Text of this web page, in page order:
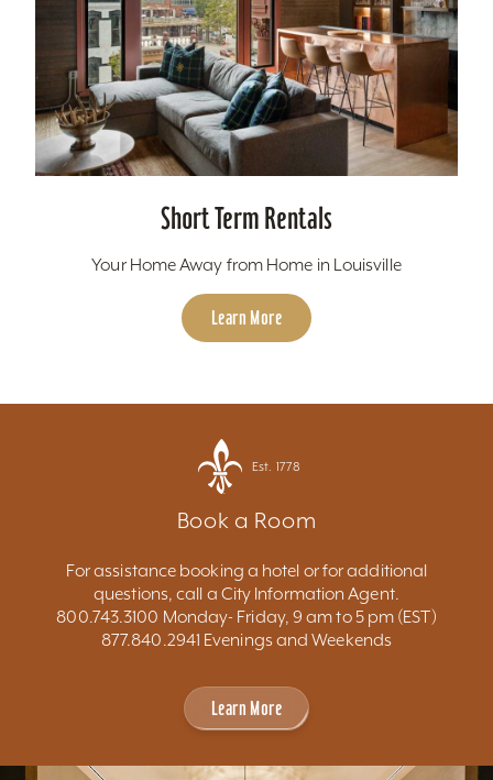
Short Term Rentals
Your Home Away from Home in Louisville
Learn More
Est. 1778
Book a Room
For assistance booking a hotel or for additional
questions, call a City Information Agent.
800.743.3100 Monday- Friday, 9 am to 5 pm (EST)
877.840.2941 Evenings and Weekends
Learn More